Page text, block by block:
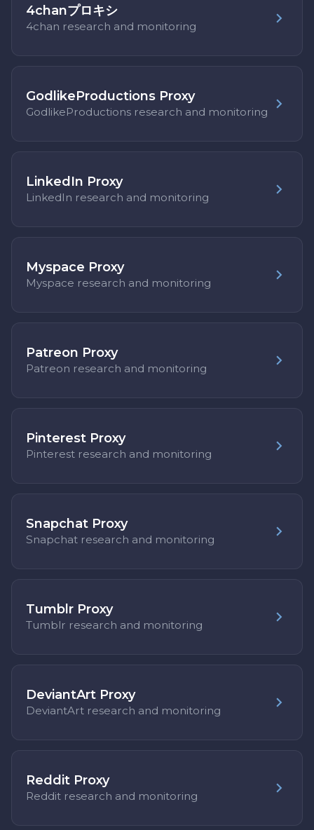
4chanプロキシ
4chan research and monitoring
GodlikeProductions Proxy
GodlikeProductions research and monitoring
LinkedIn Proxy
LinkedIn research and monitoring
Myspace Proxy
Myspace research and monitoring
Patreon Proxy
Patreon research and monitoring
Pinterest Proxy
Pinterest research and monitoring
Snapchat Proxy
Snapchat research and monitoring
Tumblr Proxy
Tumblr research and monitoring
DeviantArt Proxy
DeviantArt research and monitoring
Reddit Proxy
Reddit research and monitoring